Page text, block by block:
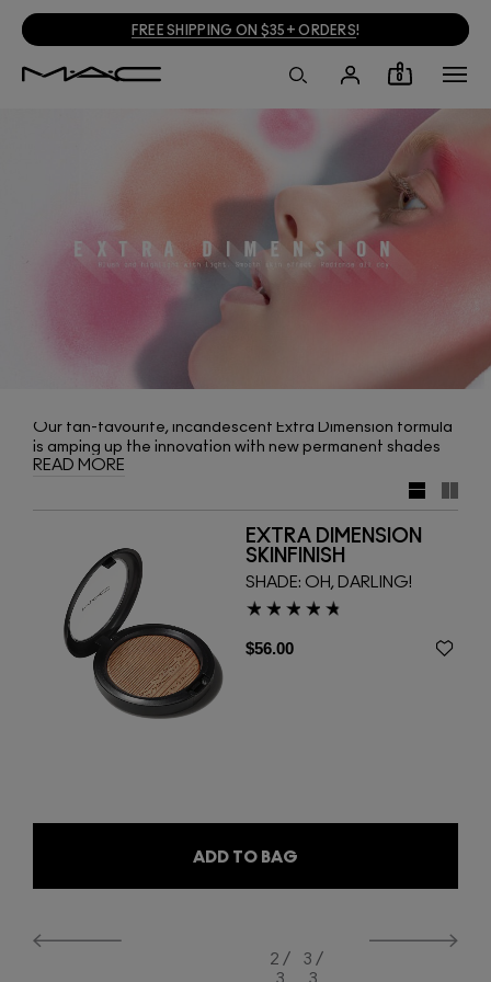
FREE SHIPPING ON $35+ ORDERS!
0
Our fan-favourite, incandescent Extra Dimension formula
is amping up the innovation with new permanent shades
of Extra Dimension Blush. From soft pastels to corals and
plums, it delivers textures that reflect light, leaving a
Extra Dimension Skinfinish, with its renowned shimmering
high-shine effect, in three bestselling shades. Use the 127
Split Fibre Face Brush and 128 Split Fibre Cheek Brush to
deliver professional results.
READ MORE
EXTRA DIMENSION
SKINFINISH
SHADE: OH, DARLING!
$56.00
ADD TO BAG
2 /
3 /